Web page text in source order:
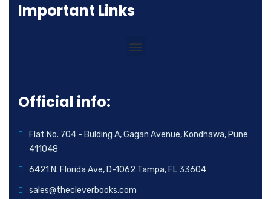
Important Links
Official info:
Flat No. 704 - Bulding A, Gagan Avenue, Kondhawa, Pune
411048
6421 N. Florida Ave, D-1062 Tampa, FL 33604
sales@thecleverbooks.com